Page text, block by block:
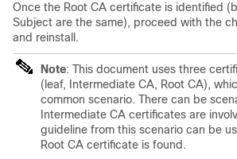
Once the Root CA certificate is identified
Subject are the same), proceed with the
and reinstall.
Note: This document uses three
(leaf, Intermediate CA, Root CA),
common scenario. There can be
Intermediate CA certificates are
guideline from this scenario can be
Root CA certificate is found.